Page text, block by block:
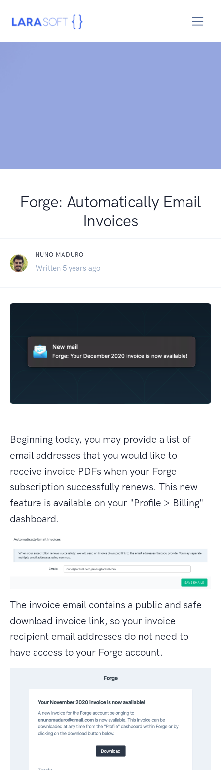
Forge: Automatically Email
Invoices
NUNO MADURO
Written 5 years ago
Beginning today, you may provide a list of
email addresses that you would like to
receive invoice PDFs when your Forge
subscription successfully renews. This new
feature is available on your "Profile > Billing"
dashboard.
The invoice email contains a public and safe
download invoice link, so your invoice
recipient email addresses do not need to
have access to your Forge account.